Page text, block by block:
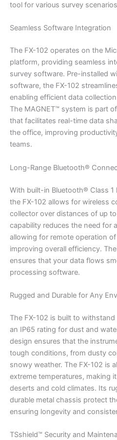
tool for various survey
Seamless Software Integration
The FX-102 operates on the
platform, providing seamless
survey software. Pre-installed
software, the FX-102
enabling efficient data
The MAGNET™ system is part
that facilitates real-time data
the office, improving
teams.
Long-Range Bluetooth®
With built-in Bluetooth® Class
the FX-102 allows for wireless
collector over distances of up
capability reduces the need for
allowing for remote operation
improving overall efficiency.
ensures that your data flows
processing software.
Rugged and Durable for Any
The FX-102 is built to
an IP65 rating for dust and
design ensures that the
tough conditions, from dusty
snowy weather. The FX-102 is
extreme temperatures, making
deserts and cold climates. Its
durable metal chassis protect
ensuring longevity and
TSshield™ Security and